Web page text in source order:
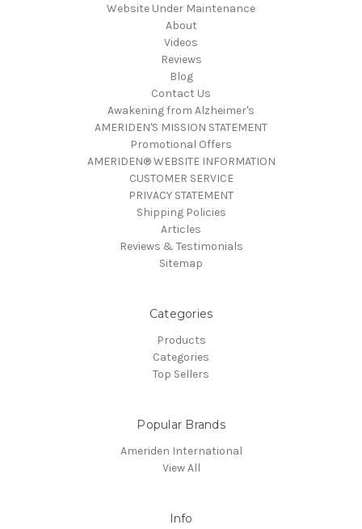
Website Under Maintenance
About
Videos
Reviews
Blog
Contact Us
Awakening from Alzheimer's
AMERIDEN'S MISSION STATEMENT
Promotional Offers
AMERIDEN® WEBSITE INFORMATION
CUSTOMER SERVICE
PRIVACY STATEMENT
Shipping Policies
Articles
Reviews & Testimonials
Sitemap
Categories
Products
Categories
Top Sellers
Popular Brands
Ameriden International
View All
Info